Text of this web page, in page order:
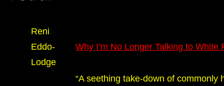
Reni
Eddo-
Lodge
Why I’m No Longer Talking to White
“A seething take-down of commonly